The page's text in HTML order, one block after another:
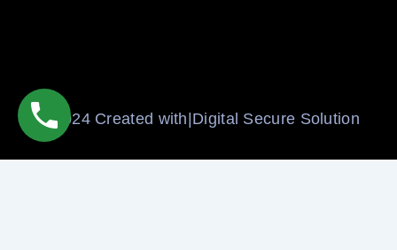
© 2024 Created with|Digital Secure Solution